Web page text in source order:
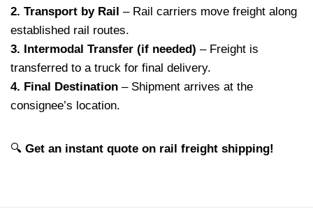
2. Transport by Rail – Rail carriers move freight along
established rail routes.
3. Intermodal Transfer (if needed) – Freight is
transferred to a truck for final delivery.
4. Final Destination – Shipment arrives at the
consignee’s location.
🔍 Get an instant quote on rail freight shipping!